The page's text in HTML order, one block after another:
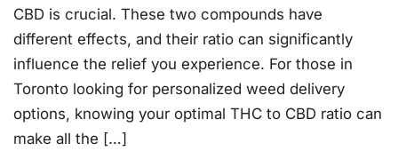
CBD is crucial. These two compounds have
different effects, and their ratio can significantly
influence the relief you experience. For those in
Toronto looking for personalized weed delivery
options, knowing your optimal THC to CBD ratio can
make all the […]